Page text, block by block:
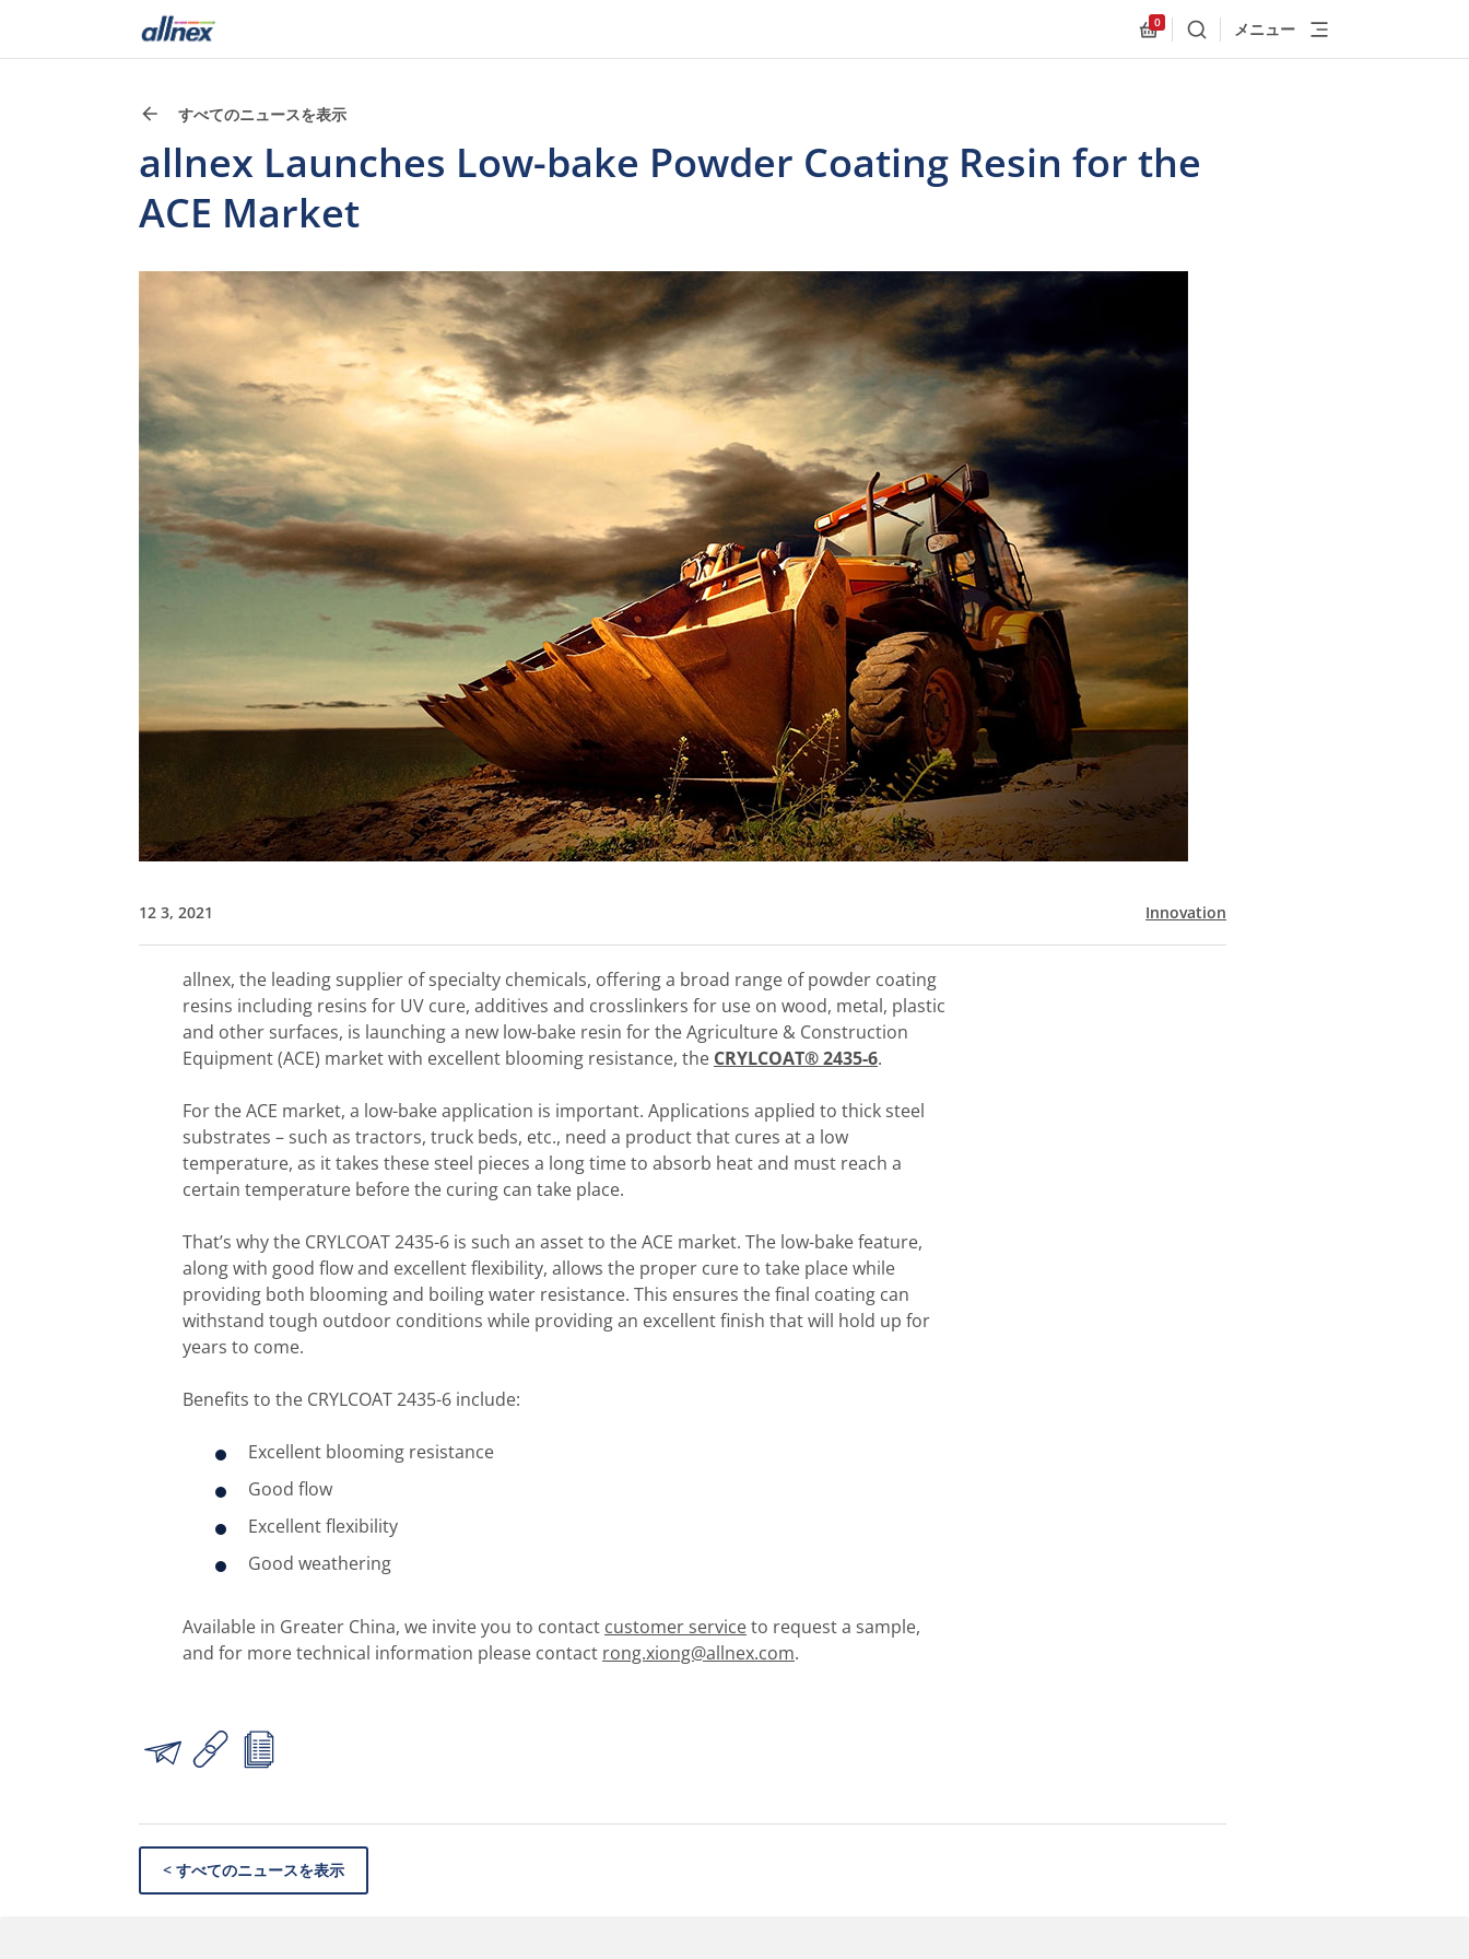
Allnex.GeneralResources.Cart
0
検索 メニュー
すべてのニュースを表示
allnex Launches Low-bake Powder Coating Resin for the
ACE Market
12 3, 2021 Innovation
allnex, the leading supplier of specialty chemicals, offering a broad range of powder coating
resins including resins for UV cure, additives and crosslinkers for use on wood, metal, plastic
and other surfaces, is launching a new low-bake resin for the Agriculture & Construction
Equipment (ACE) market with excellent blooming resistance, the CRYLCOAT® 2435-6.
For the ACE market, a low-bake application is important. Applications applied to thick steel
substrates – such as tractors, truck beds, etc., need a product that cures at a low
temperature, as it takes these steel pieces a long time to absorb heat and must reach a
certain temperature before the curing can take place.
That’s why the CRYLCOAT 2435-6 is such an asset to the ACE market. The low-bake feature,
along with good flow and excellent flexibility, allows the proper cure to take place while
providing both blooming and boiling water resistance. This ensures the final coating can
withstand tough outdoor conditions while providing an excellent finish that will hold up for
years to come.
Benefits to the CRYLCOAT 2435-6 include:
Excellent blooming resistance
Good flow
Excellent flexibility
Good weathering
Available in Greater China, we invite you to contact customer serviceto request a sample,
and for more technical information please contact rong.xiong@allnex.com.
< すべてのニュースを表示